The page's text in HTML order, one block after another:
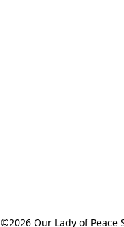
©2026 Our Lady of Peace